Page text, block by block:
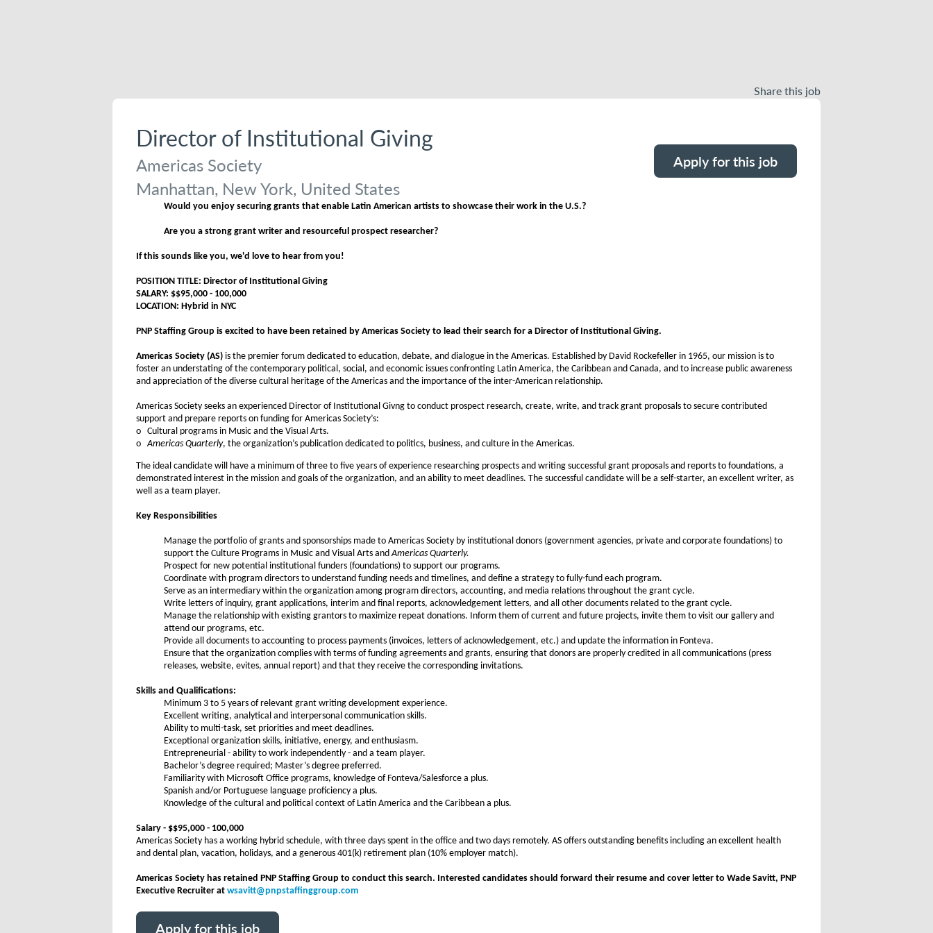
Share this job
Director of Institutional Giving
Americas Society
Manhattan, New York, United States
Apply for this job
Would you enjoy securing grants that enable Latin American artists to showcase their work in the U.S.?
Are you a strong grant writer and resourceful prospect researcher?
If this sounds like you, we'd love to hear from you!
POSITION TITLE: Director of Institutional Giving
SALARY: $$95,000 - 100,000
LOCATION: Hybrid in NYC
PNP Staffing Group is excited to have been retained by Americas Society to lead their search for a Director of Institutional Giving.
Americas Society (AS) is the premier forum dedicated to education, debate, and dialogue in the Americas. Established by David Rockefeller in 1965, our mission is to
foster an understating of the contemporary political, social, and economic issues confronting Latin America, the Caribbean and Canada, and to increase public awareness
and appreciation of the diverse cultural heritage of the Americas and the importance of the inter-American relationship.
Americas Society seeks an experienced Director of Institutional Givng to conduct prospect research, create, write, and track grant proposals to secure contributed
support and prepare reports on funding for Americas Society’s:
o Cultural programs in Music and the Visual Arts.
oAmericas Quarterly, the organization’s publication dedicated to politics, business, and culture in the Americas.
The ideal candidate will have a minimum of three to five years of experience researching prospects and writing successful grant proposals and reports to foundations, a
demonstrated interest in the mission and goals of the organization, and an ability to meet deadlines. The successful candidate will be a self-starter, an excellent writer, as
well as a team player.
Key Responsibilities
Manage the portfolio of grants and sponsorships made to Americas Society by institutional donors (government agencies, private and corporate foundations) to
support the Culture Programs in Music and Visual Arts andAmericas Quarterly.
Prospect for new potential institutional funders (foundations) to support our programs.
Coordinate with program directors to understand funding needs and timelines, and define a strategy to fully-fund each program.
Serve as an intermediary within the organization among program directors, accounting, and media relations throughout the grant cycle.
Write letters of inquiry, grant applications, interim and final reports, acknowledgement letters, and all other documents related to the grant cycle.
Manage the relationship with existing grantors to maximize repeat donations. Inform them of current and future projects, invite them to visit our gallery and
attend our programs, etc.
Provide all documents to accounting to process payments (invoices, letters of acknowledgement, etc.) and update the information in Fonteva.
Ensure that the organization complies with terms of funding agreements and grants, ensuring that donors are properly credited in all communications (press
releases, website, evites, annual report) and that they receive the corresponding invitations.
Skills and Qualifications:
Minimum 3 to 5 years of relevant grant writing development experience.
Excellent writing, analytical and interpersonal communication skills.
Ability to multi-task, set priorities and meet deadlines.
Exceptional organization skills, initiative, energy, and enthusiasm.
Entrepreneurial - ability to work independently - and a team player.
Bachelor’s degree required; Master’s degree preferred.
Familiarity with Microsoft Office programs, knowledge of Fonteva/Salesforce a plus.
Spanish and/or Portuguese language proficiency a plus.
Knowledge of the cultural and political context of Latin America and the Caribbean a plus.
Salary - $$95,000 - 100,000
Americas Society has a working hybrid schedule, with three days spent in the office and two days remotely. AS offers outstanding benefits including an excellent health
and dental plan, vacation, holidays, and a generous 401(k) retirement plan (10% employer match).
Americas Society has retained PNP Staffing Group to conduct this search. Interested candidates should forward their resume and cover letter to Wade Savitt, PNP
Executive Recruiter at wsavitt@pnpstaffinggroup.com
Apply for this job